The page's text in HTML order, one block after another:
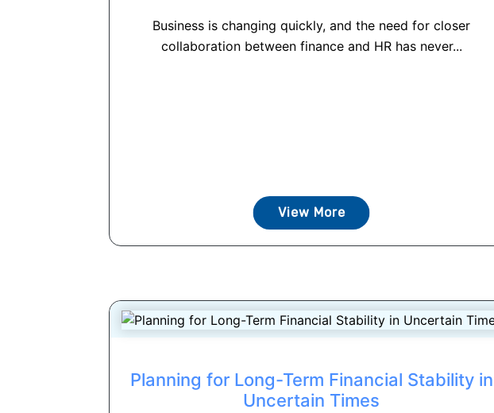
Business is changing quickly, and the need for closer
collaboration between finance and HR has never...
View More
Planning for Long-Term Financial Stability in
Uncertain Times